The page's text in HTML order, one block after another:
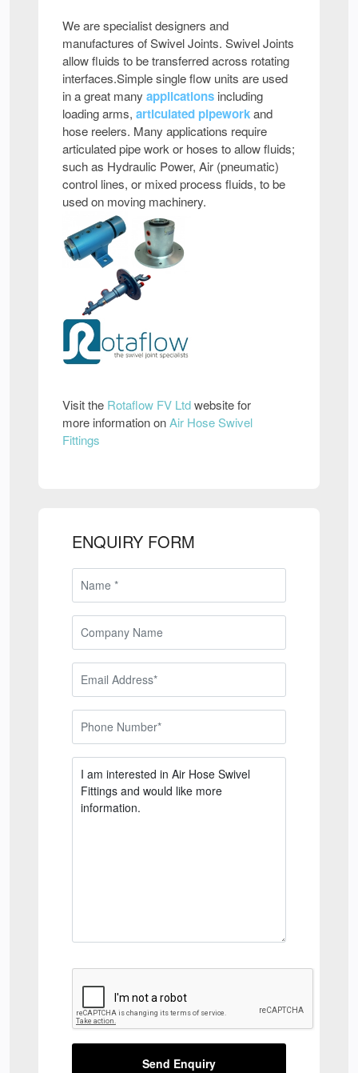
We are specialist designers and
manufactures of Swivel Joints. Swivel Joints
allow fluids to be transferred across rotating
interfaces.Simple single flow units are used
in a great many applications including
loading arms, articulated pipeworkand
hose reelers. Many applications require
articulated pipe work or hoses to allow fluids;
such as Hydraulic Power, Air (pneumatic)
control lines, or mixed process fluids, to be
used on moving machinery.
Visit the Rotaflow FV Ltdwebsite for
more information onAir Hose Swivel
Fittings
ENQUIRY FORM
Send Enquiry